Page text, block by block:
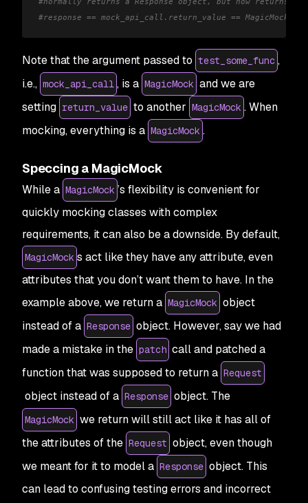
#response == mock_api_call.return_value ==
Note that the argument passed to test_some_func ,
i.e., mock_api_call , is a MagicMock and we are
setting return_value to another MagicMock . When
mocking, everything is a MagicMock .
Speccing a MagicMock
While a MagicMock ’s flexibility is convenient for
quickly mocking classes with complex
requirements, it can also be a downside. By default,
MagicMock s act like they have any attribute, even
attributes that you don’t want them to have. In the
example above, we return a MagicMock object
instead of a Response object. However, say we had
made a mistake in the patch call and patched a
function that was supposed to return a Request
object instead of a Response object. The
MagicMock we return will still act like it has all of
the attributes of the Request object, even though
we meant for it to model a Response object. This
can lead to confusing testing errors and incorrect